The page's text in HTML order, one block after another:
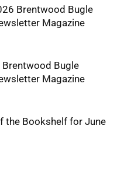
Brentwood Bugle
Magazine
Bugle
Magazine
the Bookshelf for June